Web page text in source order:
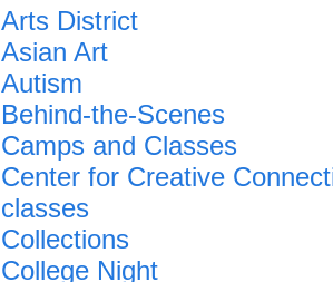
Arts District
Asian Art
Autism
Behind-the-Scenes
Camps and Classes
Center for Creative
classes
Collections
College Night